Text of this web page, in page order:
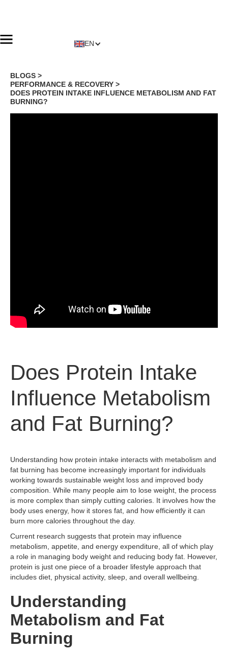
EN
BLOGS >
PERFORMANCE & RECOVERY >
DOES PROTEIN INTAKE INFLUENCE METABOLISM AND FAT
BURNING?
Does Protein Intake
Influence Metabolism
and Fat Burning?
Understanding how protein intake interacts with metabolism and
fat burning has become increasingly important for individuals
working towards sustainable weight loss and improved body
composition. While many people aim to lose weight, the process
is more complex than simply cutting calories. It involves how the
body uses energy, how it stores fat, and how efficiently it can
burn more calories throughout the day.
Current research suggests that protein may influence
metabolism, appetite, and energy expenditure, all of which play
a role in managing body weight and reducing body fat. However,
protein is just one piece of a broader lifestyle approach that
includes diet, physical activity, sleep, and overall wellbeing.
Understanding
Metabolism and Fat
Burning